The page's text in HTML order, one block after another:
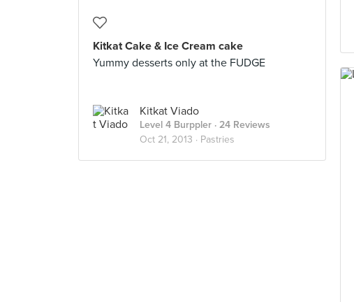
Kitkat Cake & Ice Cream cake
Yummy desserts only at the FUDGE
Kitkat Viado
Level 4 Burppler · 24 Reviews
Oct 21, 2013 · Pastries